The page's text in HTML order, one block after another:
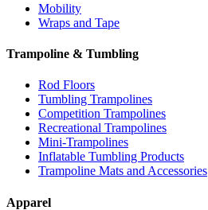
Mobility
Wraps and Tape
Trampoline & Tumbling
Rod Floors
Tumbling Trampolines
Competition Trampolines
Recreational Trampolines
Mini-Trampolines
Inflatable Tumbling Products
Trampoline Mats and Accessories
Apparel